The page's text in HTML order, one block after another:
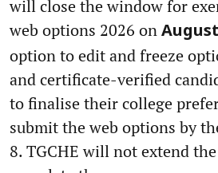
will close the window for
web options 2026 on
option to edit and freeze
and certificate-verified
to finalise their college
submit the web options by
8. TGCHE will not extend